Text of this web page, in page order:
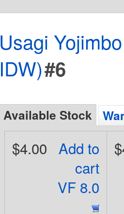
Usagi
IDW)#6
Available Stock
Add to
cart
VF 8.0
$4.00